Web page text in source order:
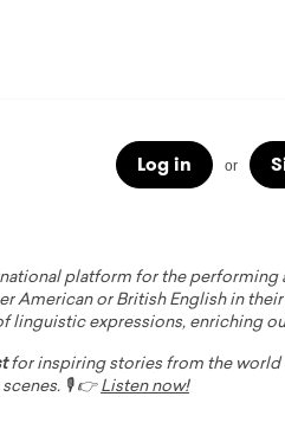
Log in or
platform for the performing
American or British English in
linguistic expressions, enriching
for inspiring stories from the world
🎙️ 👉 Listen now!